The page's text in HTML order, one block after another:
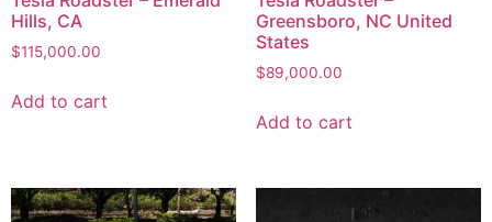
Hills, CA
$115,000.00
Add to cart
Greensboro, NC United
States
$89,000.00
Add to cart